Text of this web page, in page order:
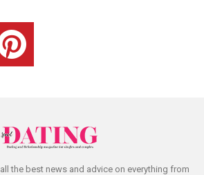
pinterest
the best news and advice on everything from